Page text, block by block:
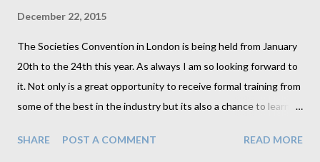
December 22, 2015
The Societies Convention in London is being held from January
20th to the 24th this year. As always I am so looking forward to
it. Not only is a great opportunity to receive formal training from
some of the best in the industry but its also a chance to learn
the world while enjoying a drink (or 3) at the bar. I always come
SHARE POST A COMMENT READ MORE